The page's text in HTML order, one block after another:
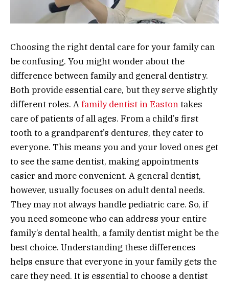
Choosing the right dental care for your family can
be confusing. You might wonder about the
difference between family and general dentistry.
Both provide essential care, but they serve slightly
different roles. Afamily dentist in Eastontakes
care of patients of all ages. From a child’s first
tooth to a grandparent’s dentures, they cater to
everyone. This means you and your loved ones get
to see the same dentist, making appointments
easier and more convenient. A general dentist,
however, usually focuses on adult dental needs.
They may not always handle pediatric care. So, if
you need someone who can address your entire
family’s dental health, a family dentist might be the
best choice. Understanding these differences
helps ensure that everyone in your family gets the
care they need. It is essential to choose a dentist